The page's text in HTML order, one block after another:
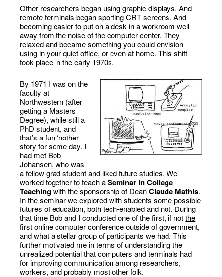
Other researchers began using graphic displays. And
remote terminals began sporting CRT screens. And
becoming easier to put on a desk in a workroom well
away from the noise of the computer center. They
relaxed and became something you could envision
using in your quiet office, or even at home. This shift
took place in the early 1970s.
By 1971 I was on the
faculty at
Northwestern (after
getting a Masters
Degree), while still a
PhD student, and
that’s a fun ‘nother
story for some day. I
had met Bob
Johansen, who was
a fellow grad student and liked future studies. We
worked together to teach aSeminar in College
Teachingwith the sponsorship of DeanClaude Mathis.
In the seminar we explored with students some possible
futures of education, both tech-enabled and not. During
that time Bob and I conducted one of the first, if notthe
first online computer conference outside of government,
and what a stellar group of participants we had. This
further motivated me in terms of understanding the
unrealized potential that computers and terminals had
for improving communication among researchers,
workers, and probably most other folk.